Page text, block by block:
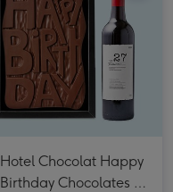
Hotel Chocolat Happy
Birthday Chocolates &